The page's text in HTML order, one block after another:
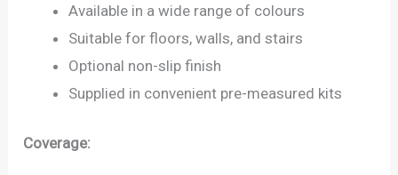
Available in a wide range of colours
Suitable for floors, walls, and stairs
Optional non-slip finish
Supplied in convenient pre-measured kits
Coverage: